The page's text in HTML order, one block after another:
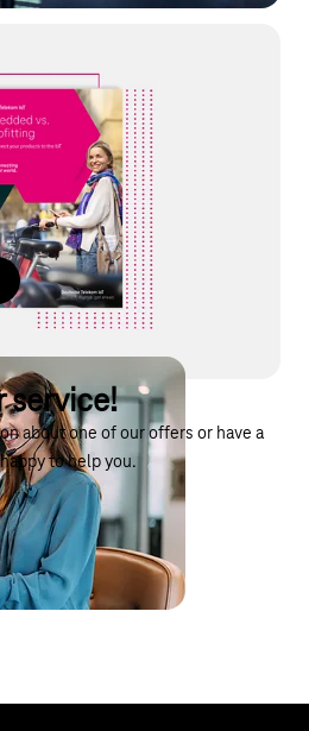
Products
ecosystems: Our white paper
revenue models and secure
through connected
service!
about one of our offers or have a
to help you.